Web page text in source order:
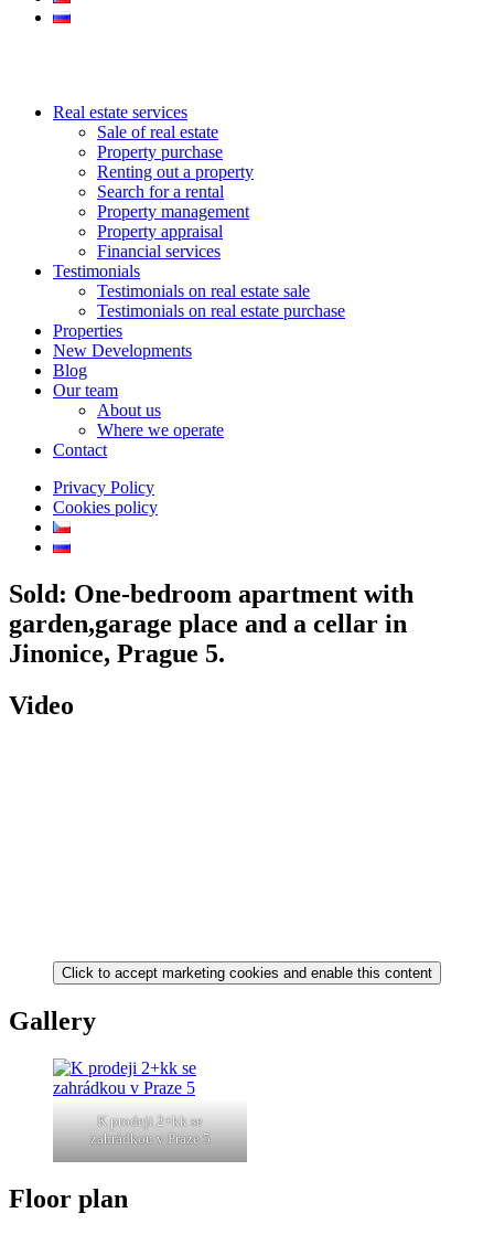
Real estate services
Sale of real estate
Property purchase
Renting out a property
Search for a rental
Property management
Property appraisal
Financial services
Testimonials
Testimonials on real estate sale
Testimonials on real estate purchase
Properties
New Developments
Blog
Our team
About us
Where we operate
Contact
Privacy Policy
Cookies policy
Sold: One-bedroom apartment with
garden,garage place and a cellar in
Jinonice, Prague 5.
Video
Click to accept marketing cookies and enable this content
Gallery
K prodeji 2+kk se
zahrádkou v Praze 5
Floor plan